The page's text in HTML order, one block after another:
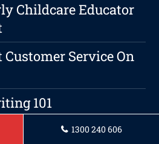
Childcare Educator
Service On
101
1300 240 606